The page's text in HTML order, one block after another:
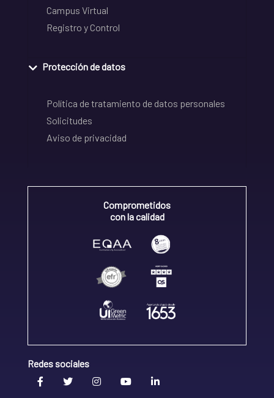
Campus Virtual
Registro y Control
Protección de datos
Política de tratamiento de datos personales
Solicitudes
Aviso de privacidad
Comprometidos
con la calidad
Redes sociales